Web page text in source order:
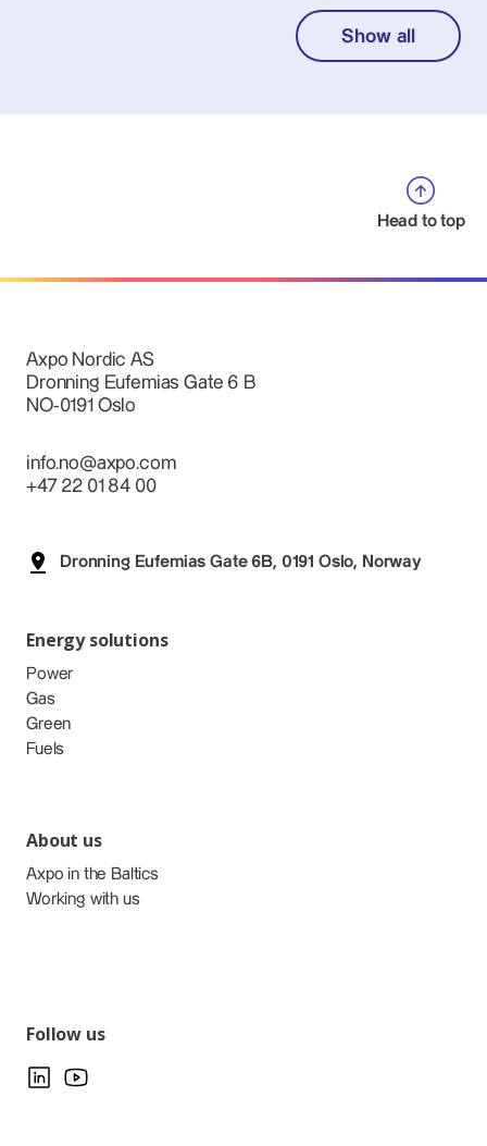
Show all
Head to top
Axpo Nordic AS
Dronning Eufemias Gate 6 B
NO-0191 Oslo
info.no@axpo.com
+47 22 01 84 00
Dronning Eufemias Gate 6B, 0191 Oslo, Norway
Energy solutions
Power
Gas
Green
Fuels
About us
Axpo in the Baltics
Working with us
Follow us